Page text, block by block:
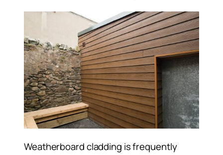
Weatherboard cladding is frequently